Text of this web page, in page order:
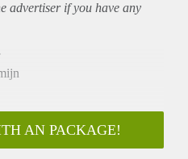
advertiser if you have any
AN PACKAGE!